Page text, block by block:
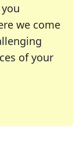
we come
of your
favorite
enthusiast or